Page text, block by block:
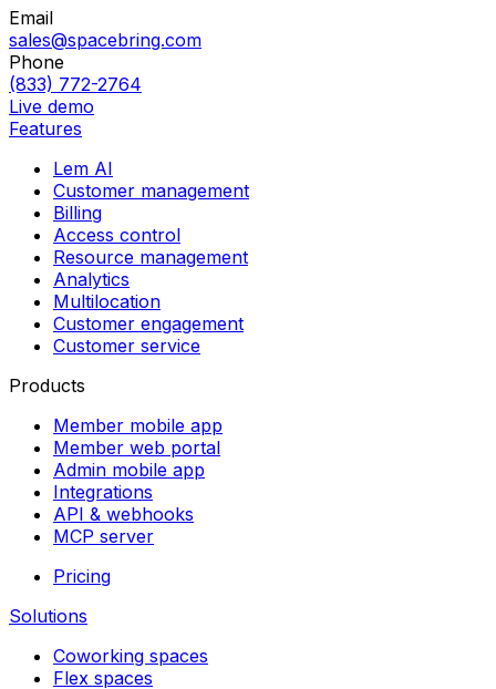
Email
sales@spacebring.com
Phone
(833) 772-2764
Live demo
Features
Lem AI
Customer management
Billing
Access control
Resource management
Analytics
Multilocation
Customer engagement
Customer service
Products
Member mobile app
Member web portal
Admin mobile app
Integrations
API & webhooks
MCP server
Pricing
Solutions
Coworking spaces
Flex spaces